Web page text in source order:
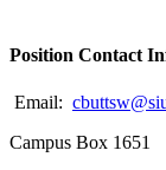
Position Contact
Email:
Campus Box 1651